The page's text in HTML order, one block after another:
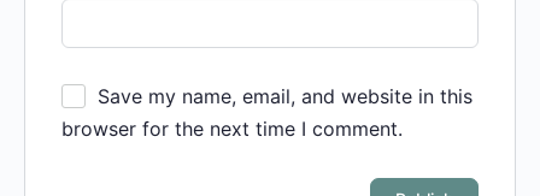
Save my name, email, and website in this
browser for the next time I comment.